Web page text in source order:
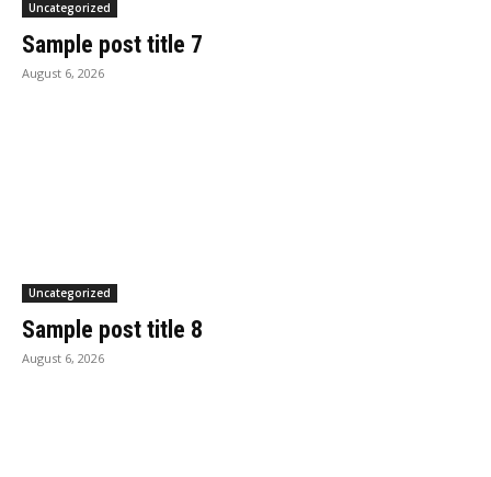
Uncategorized
Sample post title 7
August 6, 2026
Uncategorized
Sample post title 8
August 6, 2026